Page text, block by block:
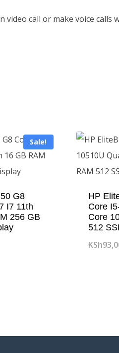
video call or make voice
Sale!
G8
I7 11th
256 GB
HP
Core
Core
512
KSh